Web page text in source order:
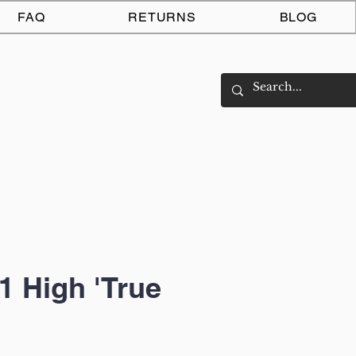
Log In
FAQ RETURNS BLOG
High 'True